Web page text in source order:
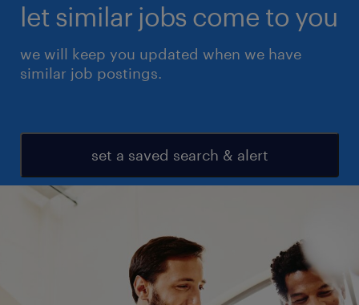
let similar jobs come to you
we will keep you updated when we have
similar job postings.
set a saved search & alert